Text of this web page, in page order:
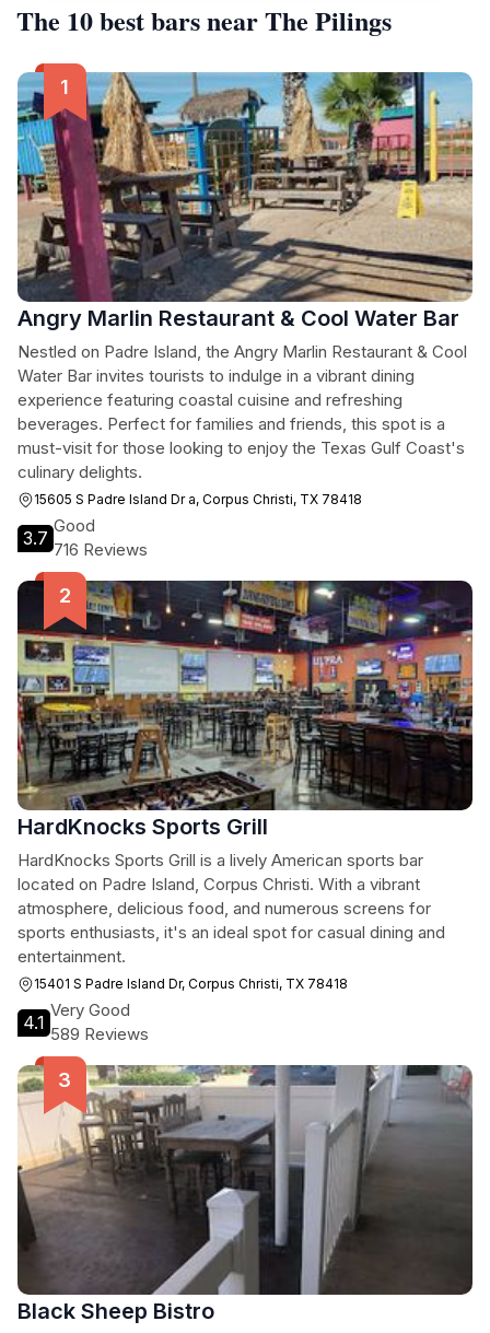
The 10 best bars near The Pilings
Angry Marlin Restaurant & Cool Water Bar
Nestled on Padre Island, the Angry Marlin Restaurant & Cool
Water Bar invites tourists to indulge in a vibrant dining
experience featuring coastal cuisine and refreshing
beverages. Perfect for families and friends, this spot is a
must-visit for those looking to enjoy the Texas Gulf Coast's
culinary delights.
15605 S Padre Island Dr a, Corpus Christi, TX 78418
3.7
Good
716 Reviews
HardKnocks Sports Grill
HardKnocks Sports Grill is a lively American sports bar
located on Padre Island, Corpus Christi. With a vibrant
atmosphere, delicious food, and numerous screens for
sports enthusiasts, it's an ideal spot for casual dining and
entertainment.
15401 S Padre Island Dr, Corpus Christi, TX 78418
4.1
Very Good
589 Reviews
Black Sheep Bistro